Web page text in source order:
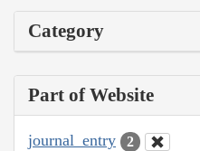
Category
Part of Website
journal_entry 2